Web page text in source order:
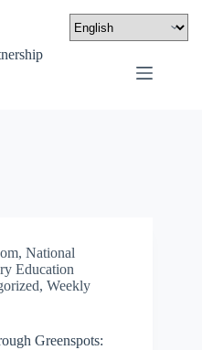
, National
Education
, Weekly
Greenspots: